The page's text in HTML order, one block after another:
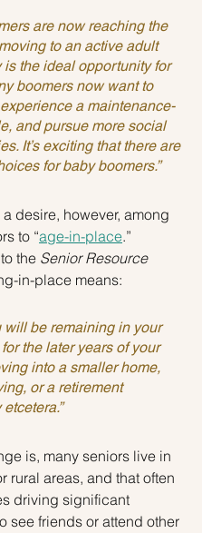
are now reaching the
to an active adult
is the ideal opportunity for
boomers now want to
a maintenance-
and pursue more social
It’s exciting that there are
for baby boomers.”
a desire, however, among
to “age-in-place.”
the Senior Resource
in-place means:
will be remaining in your
the later years of your
into a smaller home,
or a retirement
is, many seniors live in
rural areas, and that often
driving significant
see friends or attend other